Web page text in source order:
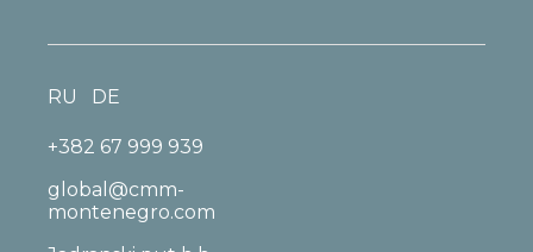
+382 67 999 939
global@cmm-
montenegro.com
RU DE